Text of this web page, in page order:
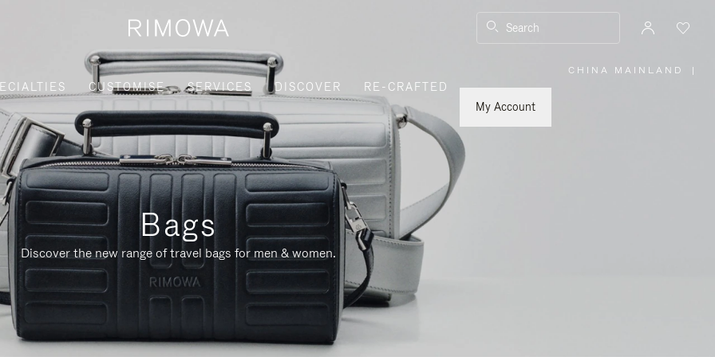
Search
CUSTOMISE SERVICES DISCOVER
RE-CRAFTED
My Account
CHINA MAINLAND |
Bags
Discover the new range of travel bags for men & women.